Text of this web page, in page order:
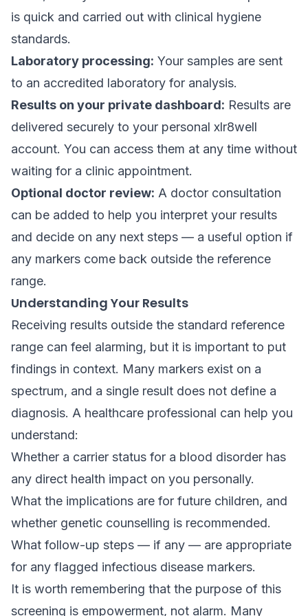
is quick and carried out with clinical hygiene
standards.
Laboratory processing: Your samples are sent
to an accredited laboratory for analysis.
Results on your private dashboard: Results are
delivered securely to your personal xlr8well
account. You can access them at any time without
waiting for a clinic appointment.
Optional doctor review: A doctor consultation
can be added to help you interpret your results
and decide on any next steps — a useful option if
any markers come back outside the reference
range.
Understanding Your Results
Receiving results outside the standard reference
range can feel alarming, but it is important to put
findings in context. Many markers exist on a
spectrum, and a single result does not define a
diagnosis. A healthcare professional can help you
understand:
Whether a carrier status for a blood disorder has
any direct health impact on you personally.
What the implications are for future children, and
whether genetic counselling is recommended.
What follow-up steps — if any — are appropriate
for any flagged infectious disease markers.
It is worth remembering that the purpose of this
screening is empowerment, not alarm. Many